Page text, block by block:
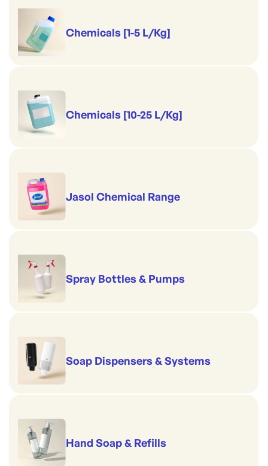
Chemicals [1-5 L/Kg]
Chemicals [10-25 L/Kg]
Jasol Chemical Range
Spray Bottles & Pumps
Soap Dispensers & Systems
Hand Soap & Refills